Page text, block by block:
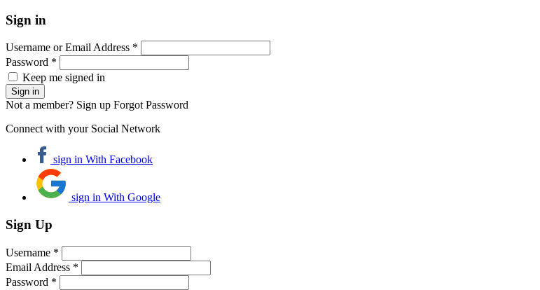
Sign in
Username or Email Address *
Password *
Keep me signed in
Not a member? Sign up Forgot Password
Connect with your Social Network
sign in With Facebook
sign in With Google
Sign Up
Username *
Email Address *
Password *